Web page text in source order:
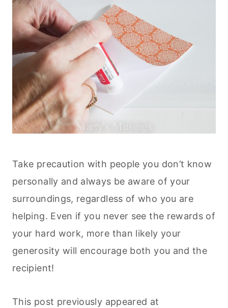
Take precaution with people you don’t know
personally and always be aware of your
surroundings, regardless of who you are
helping. Even if you never see the rewards of
your hard work, more than likely your
generosity will encourage both you and the
recipient!
This post previously appeared at